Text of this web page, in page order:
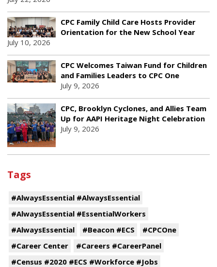
CPC Family Child Care Hosts Provider
Orientation for the New School Year
July 10, 2026
CPC Welcomes Taiwan Fund for Children
and Families Leaders to CPC One
July 9, 2026
CPC, Brooklyn Cyclones, and Allies Team
Up for AAPI Heritage Night Celebration
July 9, 2026
Tags
#AlwaysEssential #AlwaysEssential
#AlwaysEssential #EssentialWorkers
#AlwaysEssential
#Beacon #ECS
#CPCOne
#Career Center
#Careers #CareerPanel
#Census #2020 #ECS #Workforce #Jobs